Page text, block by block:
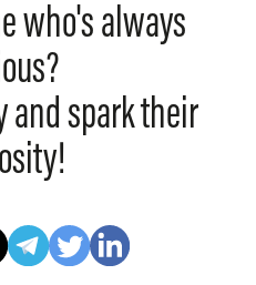
who's always
and spark their